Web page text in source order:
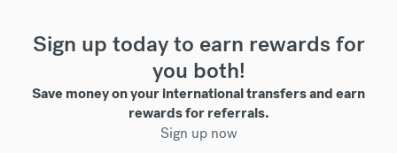
Sign up today to earn rewards for
you both!
Save money on your international transfers and earn
rewards for referrals.
Sign up now